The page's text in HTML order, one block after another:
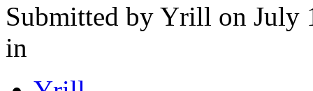
Submitted by Yrill on July
in